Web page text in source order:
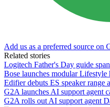
Add us as a preferred source on
Related stories
Logitech Father's Day guide
Bose launches modular Lifestyle
Edifier debuts ES speaker
G2A launches AI support agent
G2A rolls out AI support agent